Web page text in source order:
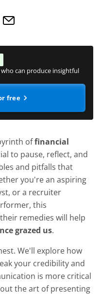
who can produce insightful
free
offinancial
to pause, reflect, and
and pitfalls that
you're an aspiring
or a recruiter
this
remedies will help
grazed us.
We'll explore how
your credibility and
is more critical
the art of presenting